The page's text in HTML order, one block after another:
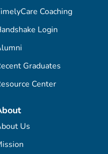
Coaching
Login
Graduates
Center
Us